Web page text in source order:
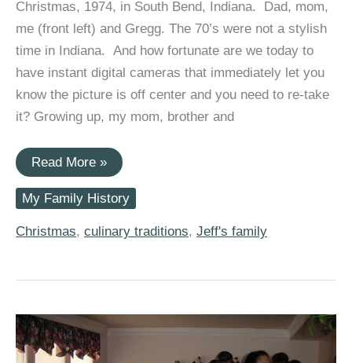
Christmas, 1974, in South Bend, Indiana. Dad, mom,
me (front left) and Gregg. The 70’s were not a stylish
time in Indiana. And how fortunate are we today to
have instant digital cameras that immediately let you
know the picture is off center and you need to re-take
it? Growing up, my mom, brother and
Christmas
Traditions:
Betty
Greene’s
Treats
Read More »
My Family History
Christmas, culinary traditions, Jeff's family